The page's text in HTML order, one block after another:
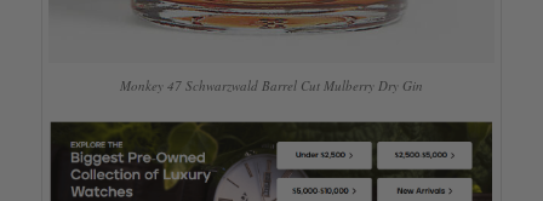
Monkey 47 Schwarzwald Barrel Cut Mulberry Dry Gin